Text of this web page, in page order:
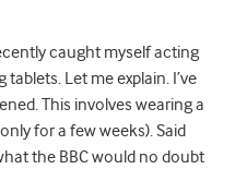
caught myself acting
Let me explain. I’ve
This involves wearing a
for a few weeks). Said
the BBC would no doubt